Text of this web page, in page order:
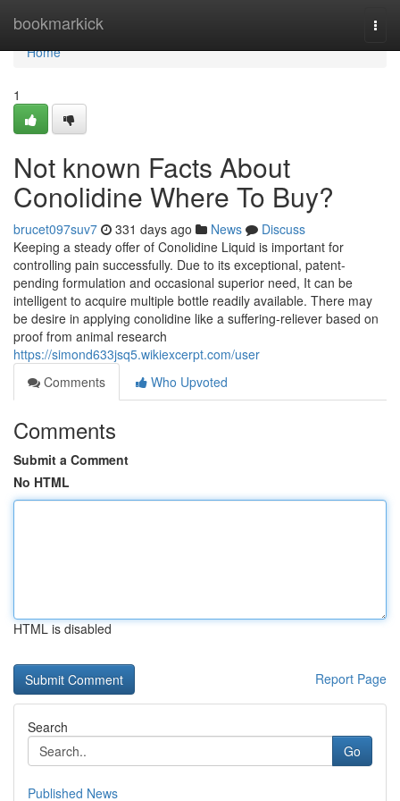
bookmarkick
Home
Home
1
Not known Facts About
Conolidine Where To Buy?
brucet097suv7 331 days ago News
Discuss
Keeping a steady offer of Conolidine Liquid is important for
controlling pain successfully. Due to its exceptional, patent-
pending formulation and occasional superior need, It can be
intelligent to acquire multiple bottle readily available. There may
be desire in applying conolidine like a suffering-reliever based on
proof from animal research
https://simond633jsq5.wikiexcerpt.com/user
Comments
Who Upvoted
Comments
Submit a Comment
No HTML
HTML is disabled
Report Page
Search
Go
Published News